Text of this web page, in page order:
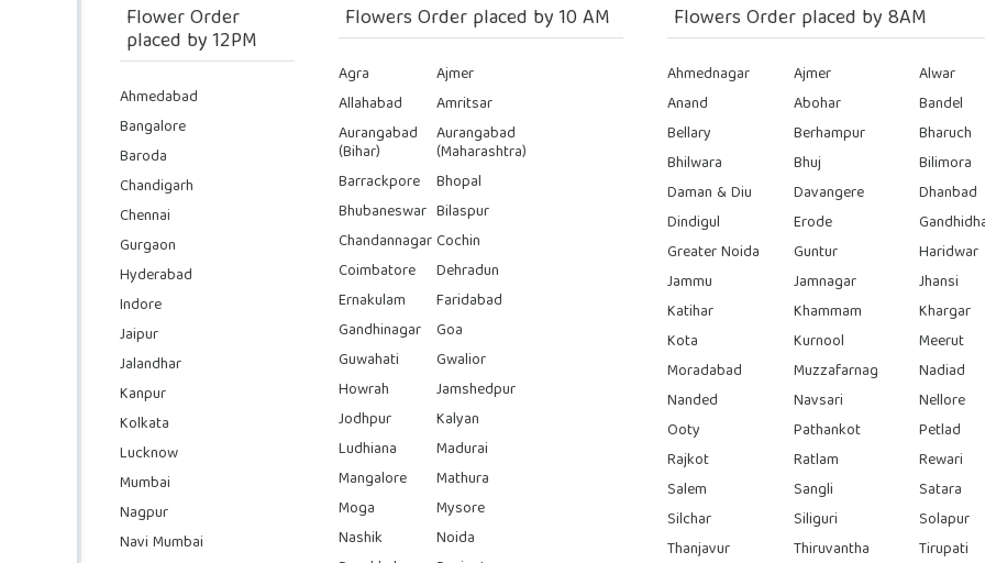
Flower Order
placed by 12PM
Ahmedabad
Bangalore
Baroda
Chandigarh
Chennai
Gurgaon
Hyderabad
Indore
Jaipur
Jalandhar
Kanpur
Kolkata
Lucknow
Mumbai
Nagpur
Navi Mumbai
Flowers Order placed by 10 AM
Agra
Ajmer
Allahabad
Amritsar
Aurangabad
(Bihar)
Aurangabad
(Maharashtra)
Barrackpore
Bhopal
Bhubaneswar Bilaspur
ChandannagarCochin
Coimbatore
Dehradun
Ernakulam
Faridabad
Gandhinagar Goa
Guwahati
Gwalior
Howrah
Jamshedpur
Jodhpur
Kalyan
Ludhiana
Madurai
Mangalore
Mathura
Moga
Mysore
Nashik
Noida
Flowers Order placed by 8AM
Ahmednagar Ajmer
Alwar
Anand
Abohar
Bandel
Bellary
Berhampur
Bharuch
Bhilwara
Bhuj
Bilimora
Daman & Diu
Davangere
Dhanbad
Dindigul
Erode
Greater Noida
Guntur
Haridwar
Jammu
Jamnagar
Jhansi
Katihar
Khammam
Khargar
Kota
Kurnool
Meerut
Moradabad
Muzzafarnag
Nadiad
Nanded
Navsari
Nellore
Ooty
Pathankot
Petlad
Rajkot
Ratlam
Rewari
Salem
Sangli
Satara
Silchar
Siliguri
Solapur
Thanjavur
Thiruvantha
Tirupati